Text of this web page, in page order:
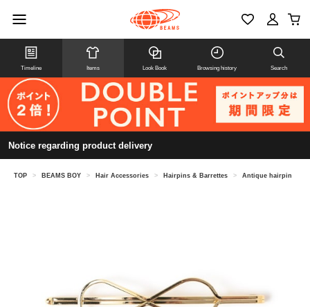
Timeline Items Look Book Browsing history Search
Notice regarding product delivery
TOP > BEAMS BOY > Hair Accessories > Hairpins & Barrettes > Antique hairpin